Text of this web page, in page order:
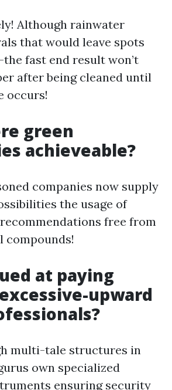
Although rainwater
that would leave spots
fast end result won’t
after being cleaned until
occurs!
green
achieveable?
companies now supply
the usage of
free from
compounds!
at paying
upward
multi-tale structures in
own specialized
ensuring security